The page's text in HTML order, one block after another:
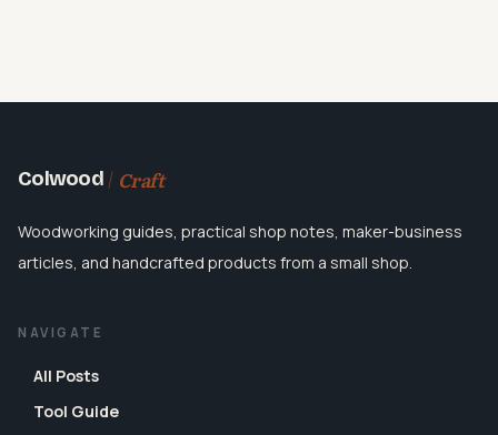
Colwood Craft
Woodworking guides, practical shop notes, maker-business
articles, and handcrafted products from a small shop.
NAVIGATE
All Posts
Tool Guide